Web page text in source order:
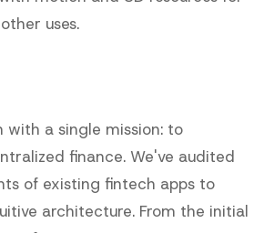
uses.
with a single mission: to
finance. We've audited
of existing fintech apps to
architecture. From the initial